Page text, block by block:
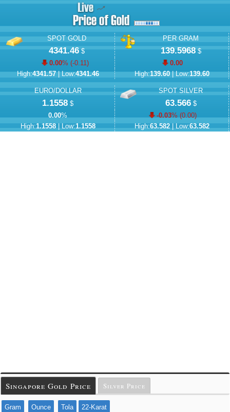
SPOT GOLD
4341.46$
0.00% (-0.11)
High:4341.57| Low:4341.46
PER GRAM
139.5968$
0.00
High:139.60| Low:139.60
EURO/DOLLAR
1.1558 $
0.00%
High:1.1558| Low:1.1558
SPOT SILVER
63.566$
-0.03% (0.00)
High:63.582| Low:63.582
Singapore Gold Price Silver Price
Gram Ounce Tola 22-Karat